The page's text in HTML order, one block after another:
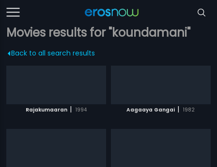
Movies results for "koundamani"
Back to all search results
Rajakumaaran | 1994 Aagaaya Gangai | 1982